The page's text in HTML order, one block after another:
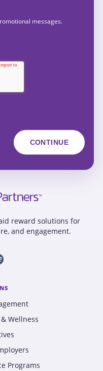
messages.
reward solutions for
and engagement.
Wellness
Programs